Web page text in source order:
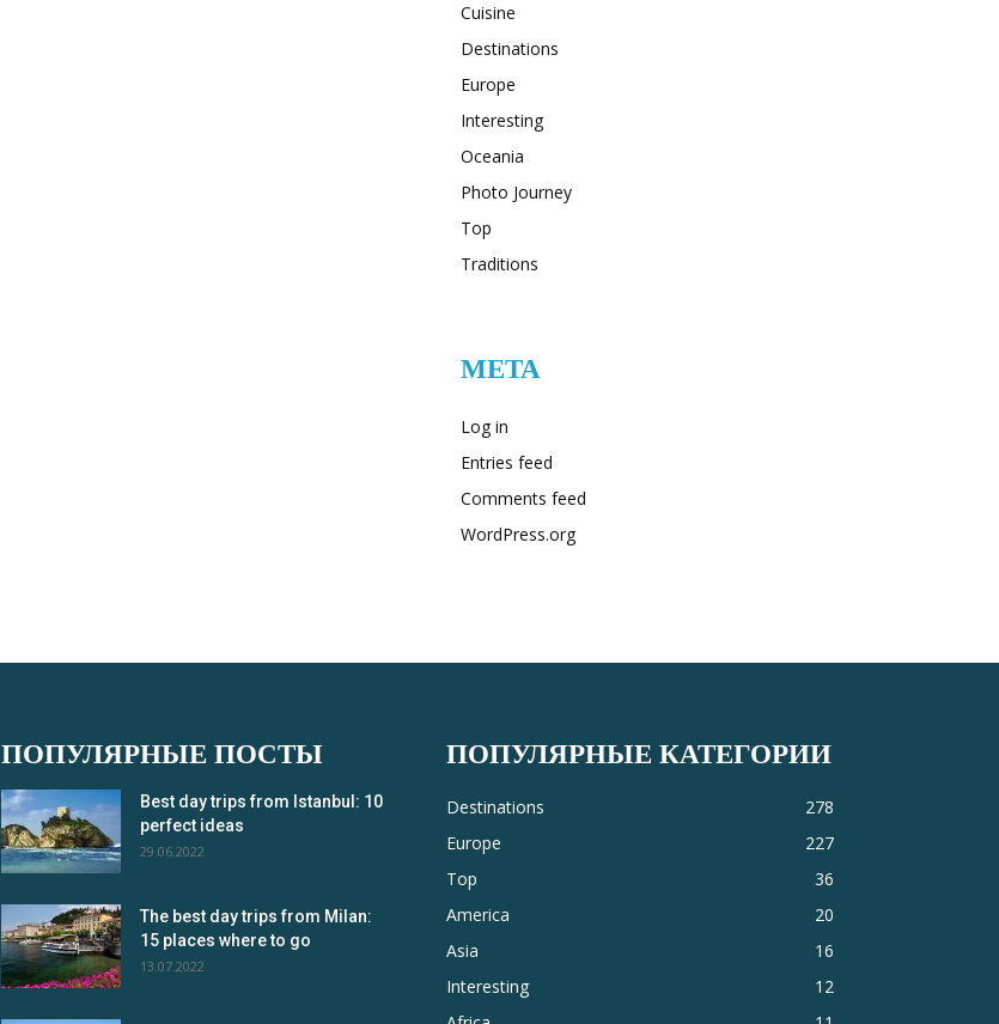
Cuisine
Destinations
Europe
Interesting
Oceania
Photo Journey
Top
Traditions
META
Log in
Entries feed
Comments feed
WordPress.org
ПОПУЛЯРНЫЕ ПОСТЫ
Best day trips from Istanbul: 10
perfect ideas
29.06.2022
The best day trips from Milan:
15 places where to go
13.07.2022
ПОПУЛЯРНЫЕ КАТЕГОРИИ
Destinations
278
Europe
227
Top
36
America
20
Asia
16
Interesting
12